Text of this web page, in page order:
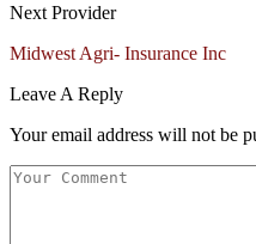
Next Provider
Midwest Agri- Insurance Inc
Leave A Reply
Your email address will not be